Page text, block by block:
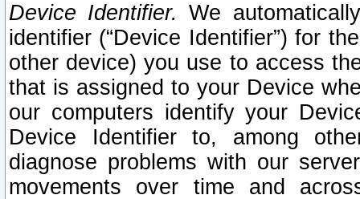
Device Identifier. We
identifier (“Device Identifier”) for
other device) you use to access
that is assigned to your Device
our computers identify your
Device Identifier to, among
diagnose problems with our
movements over time and